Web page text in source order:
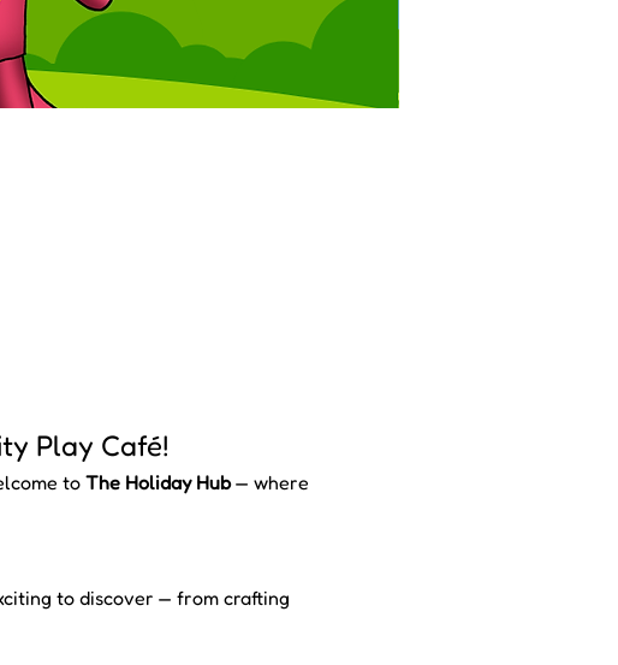
Play Café!
to The Holiday Hub — where
to discover — from crafting